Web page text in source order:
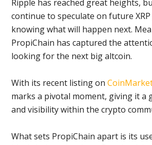
Ripple has reached great heights,
continue to speculate on future
knowing what will happen next.
PropiChain has captured the
looking for the next big altcoin.
With its recent listing on
marks a pivotal moment, giving it a
and visibility within the crypto
What sets PropiChain apart is its